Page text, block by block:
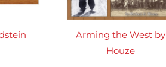
Arming the West by
Houze